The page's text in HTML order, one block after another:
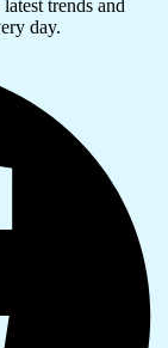
trends and
day.